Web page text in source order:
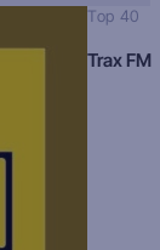
Top 40
Trax FM